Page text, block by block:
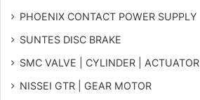
PHOENIX CONTACT POWER SUPPLY
SUNTES DISC BRAKE
SMC VALVE | CYLINDER | ACTUATOR
NISSEI GTR | GEAR MOTOR